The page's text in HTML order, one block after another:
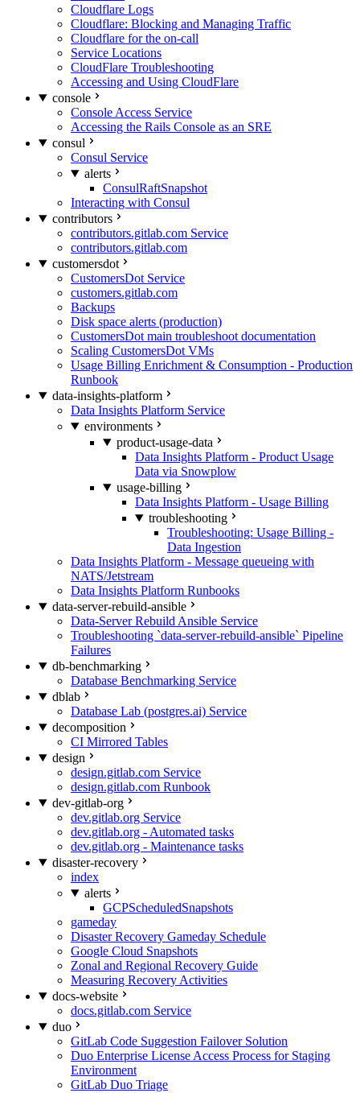
Cloudflare Logs
Cloudflare: Blocking and Managing Traffic
Cloudflare for the on-call
Service Locations
CloudFlare Troubleshooting
Accessing and Using CloudFlare
console
Console Access Service
Accessing the Rails Console as an SRE
consul
Consul Service
alerts
ConsulRaftSnapshot
Interacting with Consul
contributors
contributors.gitlab.com Service
contributors.gitlab.com
customersdot
CustomersDot Service
customers.gitlab.com
Backups
Disk space alerts (production)
CustomersDot main troubleshoot documentation
Scaling CustomersDot VMs
Usage Billing Enrichment & Consumption - Production
Runbook
data-insights-platform
Data Insights Platform Service
environments
product-usage-data
Data Insights Platform - Product Usage
Data via Snowplow
usage-billing
Data Insights Platform - Usage Billing
troubleshooting
Troubleshooting: Usage Billing -
Data Ingestion
Data Insights Platform - Message queueing with
NATS/Jetstream
Data Insights Platform Runbooks
data-server-rebuild-ansible
Data-Server Rebuild Ansible Service
Troubleshooting `data-server-rebuild-ansible` Pipeline
Failures
db-benchmarking
Database Benchmarking Service
dblab
Database Lab (postgres.ai) Service
decomposition
CI Mirrored Tables
design
design.gitlab.com Service
design.gitlab.com Runbook
dev-gitlab-org
dev.gitlab.org Service
dev.gitlab.org - Automated tasks
dev.gitlab.org - Maintenance tasks
disaster-recovery
index
alerts
GCPScheduledSnapshots
gameday
Disaster Recovery Gameday Schedule
Google Cloud Snapshots
Zonal and Regional Recovery Guide
Measuring Recovery Activities
docs-website
docs.gitlab.com Service
duo
GitLab Code Suggestion Failover Solution
Duo Enterprise License Access Process for Staging
Environment
GitLab Duo Triage